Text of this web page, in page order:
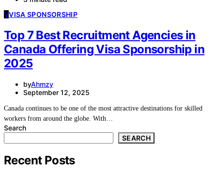
VVISA SPONSORSHIP
Top 7 Best Recruitment Agencies in
Canada Offering Visa Sponsorship in
2025
byAhmzy
September 12, 2025
Canada continues to be one of the most attractive destinations for skilled
workers from around the globe. With…
Search
SEARCH
Recent Posts